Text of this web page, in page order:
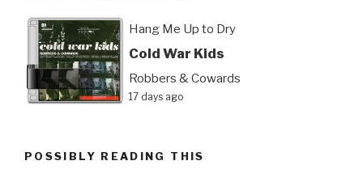
Hang Me Up to Dry
Cold War Kids
Robbers & Cowards
17 days ago
POSSIBLY READING THIS